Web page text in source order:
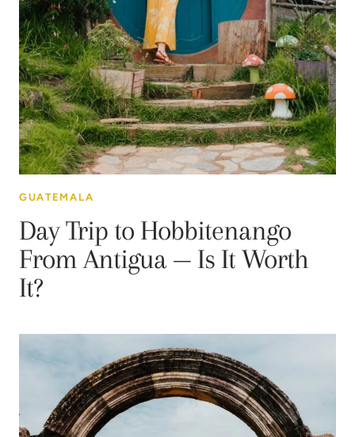
GUATEMALA
Day Trip to Hobbitenango
From Antigua — Is It Worth
It?